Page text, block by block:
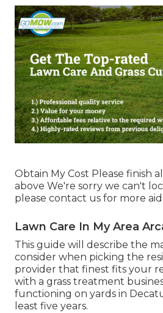
Obtain My Cost Please finish
above We're sorry we can't
please contact us for more aid.
Lawn Care In My Area
This guide will describe the
consider when picking the
provider that finest fits your
with a grass treatment
functioning on yards in
least five years.